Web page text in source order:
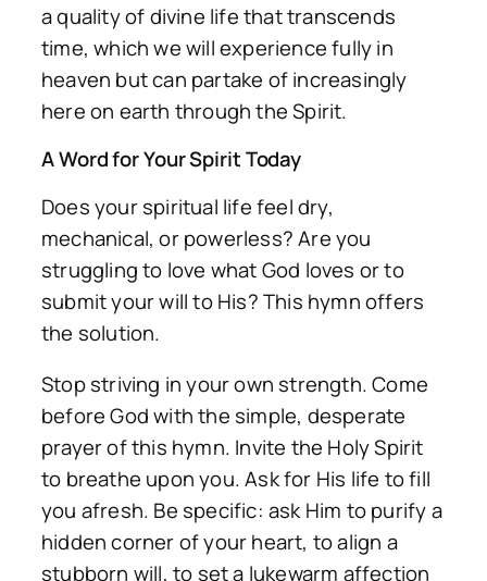
a quality of divine life that transcends
time, which we will experience fully in
heaven but can partake of increasingly
here on earth through the Spirit.
A Word for Your Spirit Today
Does your spiritual life feel dry,
mechanical, or powerless? Are you
struggling to love what God loves or to
submit your will to His? This hymn offers
the solution.
Stop striving in your own strength. Come
before God with the simple, desperate
prayer of this hymn. Invite the Holy Spirit
to breathe upon you. Ask for His life to fill
you afresh. Be specific: ask Him to purify a
hidden corner of your heart, to align a
stubborn will, to set a lukewarm affection